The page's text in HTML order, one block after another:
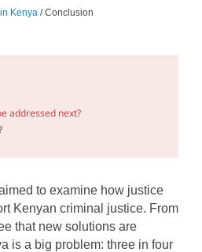
Kenya / Conclusion
addressed next?
to examine how justice
Kenyan criminal justice. From
that new solutions are
is a big problem: three in four